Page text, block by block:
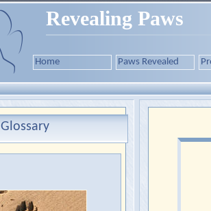
Revealing Paws
Home Paws Revealed
Glossary